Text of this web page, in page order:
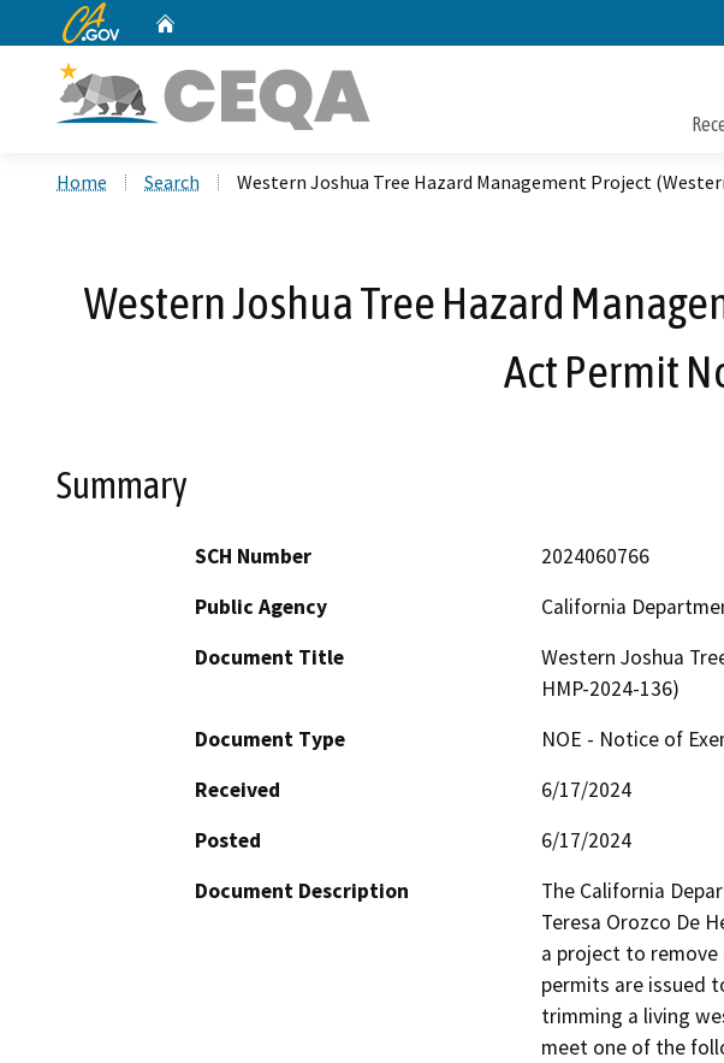
CA.gov
Home Search Western Joshua Tree Hazard Management Project
Western Joshua Tree Hazard
Act Permit
Summary
SCH Number
2024060766
Public Agency
California
Document Title
Western Joshua
HMP-2024-136)
Document Type
NOE - Notice of
Received
6/17/2024
Posted
6/17/2024
Document Description
The California
Teresa Orozco De
a project to remove
permits are issued
trimming a living
meet one of the